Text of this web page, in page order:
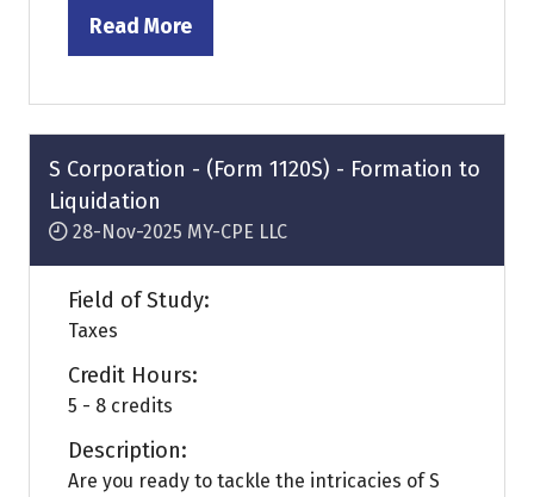
Read More
(opens
a
new
tab)
S Corporation - (Form 1120S) - Formation to
Liquidation
28-Nov-2025 MY-CPE LLC
Field of Study:
Taxes
Credit Hours:
5 - 8 credits
Description:
Are you ready to tackle the intricacies of S